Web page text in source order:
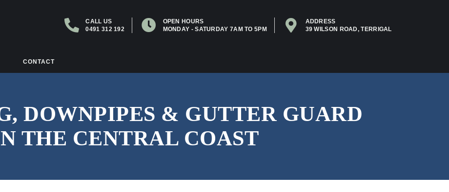
CALL US
0491 312 192
OPEN HOURS
MONDAY - SATURDAY 7AM TO 5PM
ADDRESS
39 WILSON ROAD, TERRIGAL
CONTACT
DOWNPIPES & GUTTER GUARD
THE CENTRAL COAST